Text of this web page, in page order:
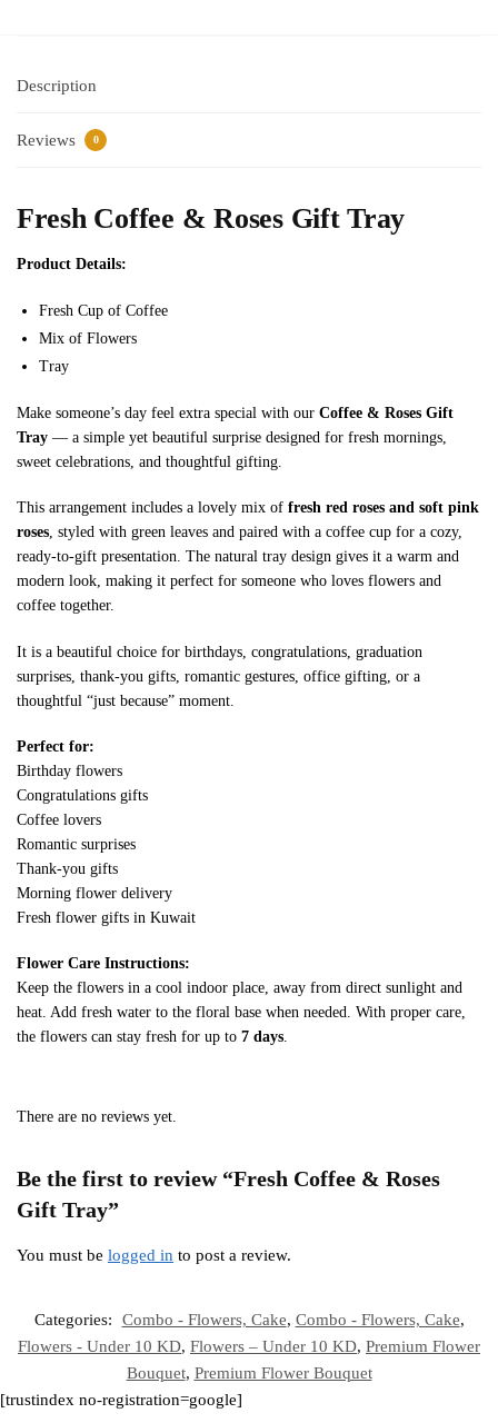
Description
Reviews 0
Fresh Coffee & Roses Gift Tray
Product Details:
Fresh Cup of Coffee
Mix of Flowers
Tray
Make someone’s day feel extra special with our Coffee & Roses Gift
Tray — a simple yet beautiful surprise designed for fresh mornings,
sweet celebrations, and thoughtful gifting.
This arrangement includes a lovely mix of fresh red roses and soft pink
roses, styled with green leaves and paired with a coffee cup for a cozy,
ready-to-gift presentation. The natural tray design gives it a warm and
modern look, making it perfect for someone who loves flowers and
coffee together.
It is a beautiful choice for birthdays, congratulations, graduation
surprises, thank-you gifts, romantic gestures, office gifting, or a
thoughtful “just because” moment.
Perfect for:
Birthday flowers
Congratulations gifts
Coffee lovers
Romantic surprises
Thank-you gifts
Morning flower delivery
Fresh flower gifts in Kuwait
Flower Care Instructions:
Keep the flowers in a cool indoor place, away from direct sunlight and
heat. Add fresh water to the floral base when needed. With proper care,
the flowers can stay fresh for up to 7 days.
There are no reviews yet.
Be the first to review “Fresh Coffee & Roses
Gift Tray”
You must be logged in to post a review.
Categories: Combo - Flowers, Cake, Combo - Flowers, Cake,
Flowers - Under 10 KD, Flowers – Under 10 KD, Premium Flower
Bouquet, Premium Flower Bouquet
[trustindex no-registration=google]